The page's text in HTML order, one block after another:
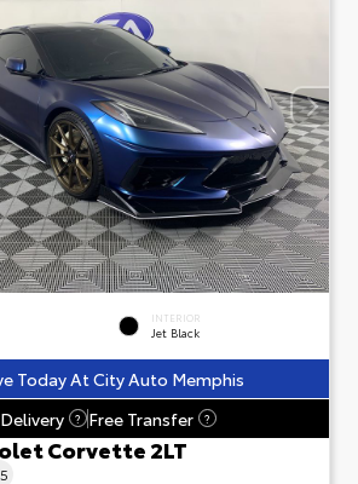
INTERIOR
Jet Black
Today At City Auto Memphis
? Free Transfer ?
Corvette 2LT